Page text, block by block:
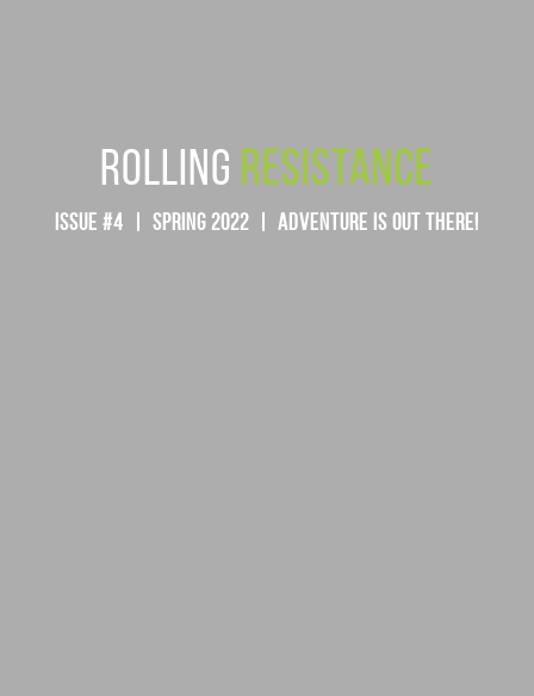
ROLLING RESISTANCE
ISSUE #4 | SPRING 2022 | ADVENTURE IS OUT THERE!